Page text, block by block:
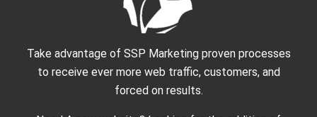
Take advantage of SSP Marketing proven processes
to receive ever more web traffic, customers, and
forced on results.